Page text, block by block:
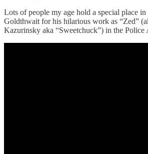
Lots of people my age hold a special place
Goldthwait for his hilarious work as “Zed”
Kazurinsky aka “Sweetchuck”) in the Police